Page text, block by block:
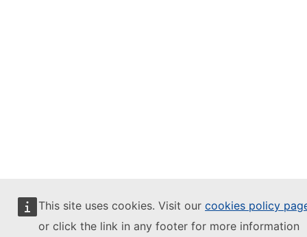
This site uses cookies. Visit our cookies policy
or click the link in any footer for more information